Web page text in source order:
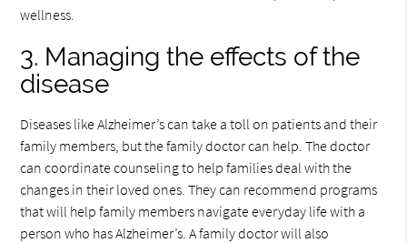
wellness.
3. Managing the effects of the
disease
Diseases like Alzheimer’s can take a toll on patients and their
family members, but the family doctor can help. The doctor
can coordinate counseling to help families deal with the
changes in their loved ones. They can recommend programs
that will help family members navigate everyday life with a
person who has Alzheimer’s. A family doctor will also